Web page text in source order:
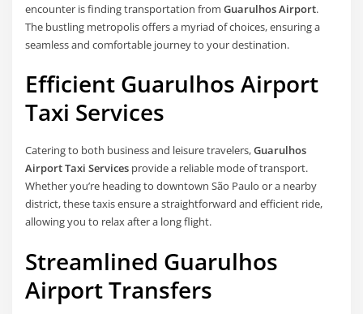
encounter is finding transportation fromGuarulhos Airport.
The bustling metropolis offers a myriad of choices, ensuring a
seamless and comfortable journey to your destination.
Efficient Guarulhos Airport
Taxi Services
Catering to both business and leisure travelers,Guarulhos
Airport Taxi Services provide a reliable mode of transport.
Whether you’re heading to downtown São Paulo or a nearby
district, these taxis ensure a straightforward and efficient ride,
allowing you to relax after a long flight.
Streamlined Guarulhos
Airport Transfers